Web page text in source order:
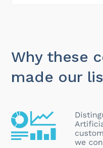
Why these
made our